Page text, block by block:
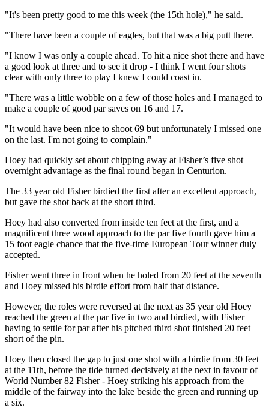
"It's been pretty good to me this week (the 15th hole)," he said.
"There have been a couple of eagles, but that was a big putt there.
"I know I was only a couple ahead. To hit a nice shot there and have
a good look at three and to see it drop - I think I went four shots
clear with only three to play I knew I could coast in.
"There was a little wobble on a few of those holes and I managed to
make a couple of good par saves on 16 and 17.
"It would have been nice to shoot 69 but unfortunately I missed one
on the last. I'm not going to complain."
Hoey had quickly set about chipping away at Fisher’s five shot
overnight advantage as the final round began in Centurion.
The 33 year old Fisher birdied the first after an excellent approach,
but gave the shot back at the short third.
Hoey had also converted from inside ten feet at the first, and a
magnificent three wood approach to the par five fourth gave him a
15 foot eagle chance that the five-time European Tour winner duly
accepted.
Fisher went three in front when he holed from 20 feet at the seventh
and Hoey missed his birdie effort from half that distance.
However, the roles were reversed at the next as 35 year old Hoey
reached the green at the par five in two and birdied, with Fisher
having to settle for par after his pitched third shot finished 20 feet
short of the pin.
Hoey then closed the gap to just one shot with a birdie from 30 feet
at the 11th, before the tide turned decisively at the next in favour of
World Number 82 Fisher - Hoey striking his approach from the
middle of the fairway into the lake beside the green and running up
a six.